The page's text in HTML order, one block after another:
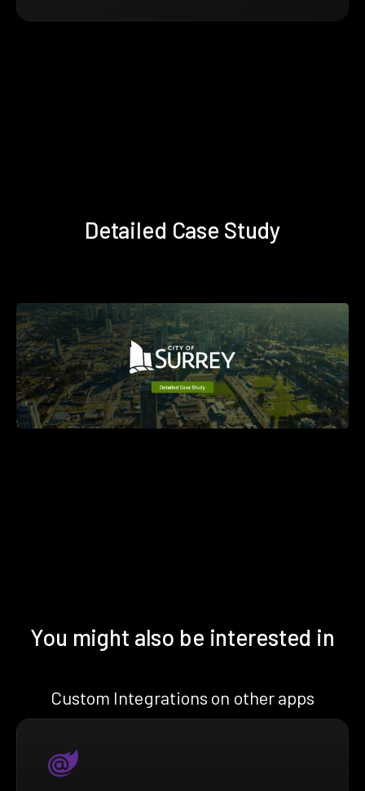
Detailed Case Study
You might also be interested in
Custom Integrations on other apps